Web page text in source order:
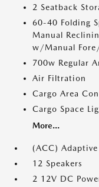
2 Seatback
60-40 Folding
Manual
w/Manual
700w Regular
Air Filtration
Cargo Area
Cargo Space
More...
(ACC)
12 Speakers
2 12V DC